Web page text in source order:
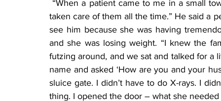
taken care of them all the time.” He said a
see him because she was having
and she was losing weight. “I knew the
futzing around, and we sat and talked for a
name and asked ‘How are you and your
sluice gate. I didn’t have to do X-rays. I
thing. I opened the door – what she needed